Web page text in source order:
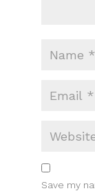
Save my